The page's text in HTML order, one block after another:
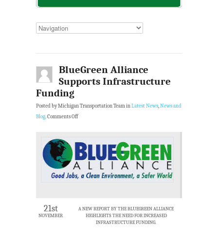
BlueGreen Alliance
Supports Infrastructure
Funding
Posted by Michigan Transportation Team inLatest News,News and
Blog.Comments Off
21st
NOVEMBER
A NEW REPORT BY THE BLUEGREEN ALLIANCE
HIGHLIGHTS THE NEED FOR INCREASED
INFRASTRUCTURE FUNDING.